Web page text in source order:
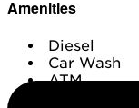
Amenities
Diesel
Car Wash
ATM